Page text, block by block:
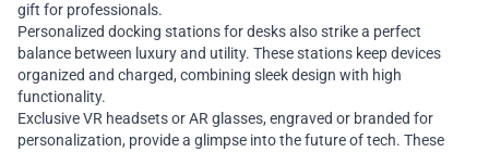
gift for professionals.
Personalized docking stations for desks also strike a perfect
balance between luxury and utility. These stations keep devices
organized and charged, combining sleek design with high
functionality.
Exclusive VR headsets or AR glasses, engraved or branded for
personalization, provide a glimpse into the future of tech. These